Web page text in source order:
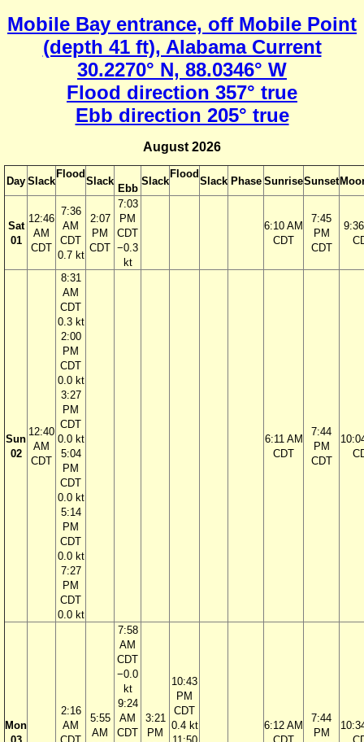
Mobile Bay entrance, off Mobile Point
(depth 41 ft), Alabama Current
30.2270° N, 88.0346° W
Flood direction 357° true
Ebb direction 205° true
August 2026
Day Slack
Flood
Slack
Ebb
Slack
Flood
Slack Phase SunriseSunset
Sat
01
12:46
AM
CDT
7:36
AM
CDT
0.7 kt
2:07
PM
CDT
7:03
PM
CDT
−0.3
kt
6:10 AM
CDT
7:45
PM
CDT
Sun
02
12:40
AM
CDT
8:31
AM
CDT
0.3 kt
2:00
PM
CDT
0.0 kt
3:27
PM
CDT
0.0 kt
5:04
PM
CDT
0.0 kt
5:14
PM
CDT
0.0 kt
7:27
PM
CDT
0.0 kt
6:11 AM
CDT
7:44
PM
CDT
Mon
2:16
AM
5:55
AM
7:58
AM
CDT
−0.0
kt
9:24
AM
CDT
3:21
PM
10:43
PM
CDT
0.4 kt
6:12 AM
7:44
PM